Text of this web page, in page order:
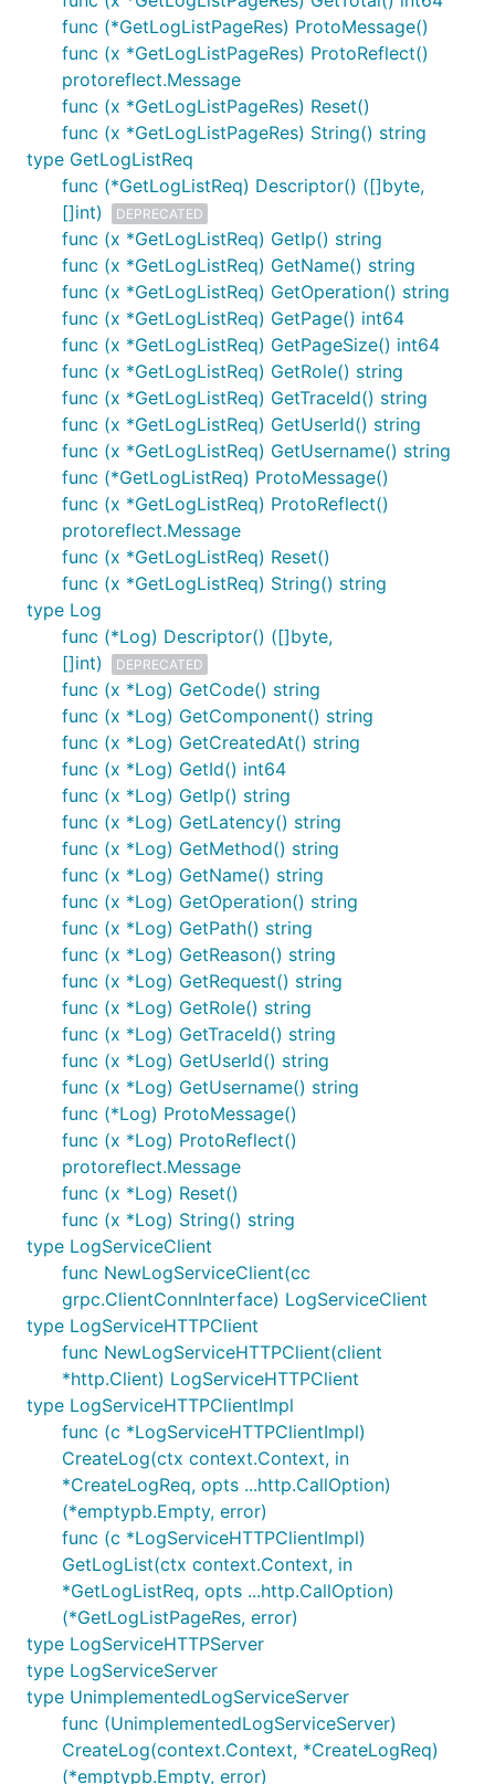
func (*GetLogListPageRes) ProtoMessage()
func (x *GetLogListPageRes) ProtoReflect()
protoreflect.Message
func (x *GetLogListPageRes) Reset()
func (x *GetLogListPageRes) String() string
type GetLogListReq
func (*GetLogListReq) Descriptor() ([]byte,
[]int)
DEPRECATED
func (x *GetLogListReq) GetIp() string
func (x *GetLogListReq) GetName() string
func (x *GetLogListReq) GetOperation() string
func (x *GetLogListReq) GetPage() int64
func (x *GetLogListReq) GetPageSize() int64
func (x *GetLogListReq) GetRole() string
func (x *GetLogListReq) GetTraceId() string
func (x *GetLogListReq) GetUserId() string
func (x *GetLogListReq) GetUsername() string
func (*GetLogListReq) ProtoMessage()
func (x *GetLogListReq) ProtoReflect()
protoreflect.Message
func (x *GetLogListReq) Reset()
func (x *GetLogListReq) String() string
type Log
func (*Log) Descriptor() ([]byte,
[]int)
DEPRECATED
func (x *Log) GetCode() string
func (x *Log) GetComponent() string
func (x *Log) GetCreatedAt() string
func (x *Log) GetId() int64
func (x *Log) GetIp() string
func (x *Log) GetLatency() string
func (x *Log) GetMethod() string
func (x *Log) GetName() string
func (x *Log) GetOperation() string
func (x *Log) GetPath() string
func (x *Log) GetReason() string
func (x *Log) GetRequest() string
func (x *Log) GetRole() string
func (x *Log) GetTraceId() string
func (x *Log) GetUserId() string
func (x *Log) GetUsername() string
func (*Log) ProtoMessage()
func (x *Log) ProtoReflect()
protoreflect.Message
func (x *Log) Reset()
func (x *Log) String() string
type LogServiceClient
func NewLogServiceClient(cc
grpc.ClientConnInterface) LogServiceClient
type LogServiceHTTPClient
func NewLogServiceHTTPClient(client
*http.Client) LogServiceHTTPClient
type LogServiceHTTPClientImpl
func (c *LogServiceHTTPClientImpl)
CreateLog(ctx context.Context, in
*CreateLogReq, opts ...http.CallOption)
(*emptypb.Empty, error)
func (c *LogServiceHTTPClientImpl)
GetLogList(ctx context.Context, in
*GetLogListReq, opts ...http.CallOption)
(*GetLogListPageRes, error)
type LogServiceHTTPServer
type LogServiceServer
type UnimplementedLogServiceServer
func (UnimplementedLogServiceServer)
CreateLog(context.Context, *CreateLogReq)
(*emptypb.Empty, error)